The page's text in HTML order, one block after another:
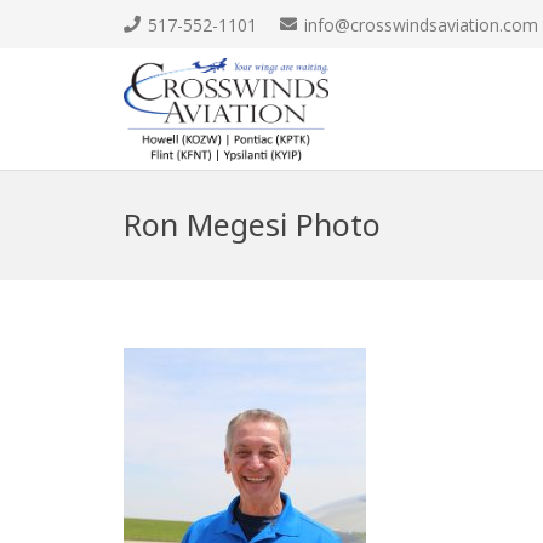
517-552-1101 info@crosswindsaviation.com
Ron Megesi Photo